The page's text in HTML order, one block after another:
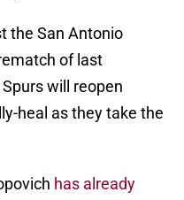
the San Antonio
of last
will reopen
heal as they take the
has already